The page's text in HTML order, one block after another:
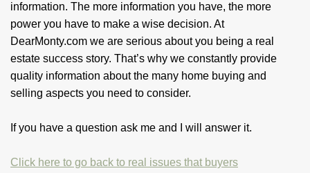
information. The more information you have, the more
power you have to make a wise decision. At
DearMonty.com we are serious about you being a real
estate success story. That’s why we constantly provide
quality information about the many home buying and
selling aspects you need to consider.
If you have a question ask me and I will answer it.
Click here to go back to real issues that buyers